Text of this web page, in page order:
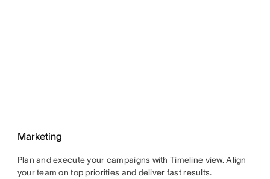
Marketing
Plan and execute your campaigns with Timeline view. Align
your team on top priorities and deliver fast results.